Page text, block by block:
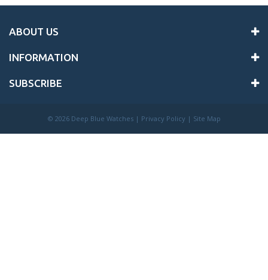
ABOUT US
INFORMATION
SUBSCRIBE
© 2026 Deep Blue Watches | Privacy Policy | Site Map